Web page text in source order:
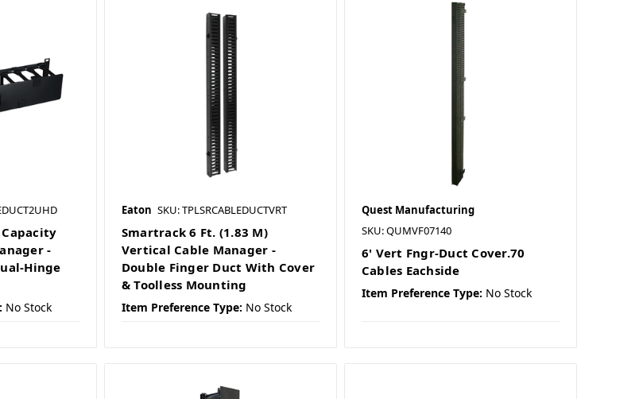
-
Hinge
No Stock
Eaton SKU: TPLSRCABLEDUCTVRT
Smartrack 6 Ft. (1.83 M)
Vertical Cable Manager -
Double Finger Duct With Cover
& Toolless Mounting
Item Preference Type: No Stock
Quest Manufacturing
SKU: QUMVF07140
6' Vert Fngr-Duct Cover.70
Cables Eachside
Item Preference Type: No Stock